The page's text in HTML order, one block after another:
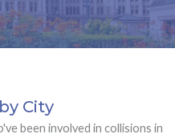
City
been involved in collisions in